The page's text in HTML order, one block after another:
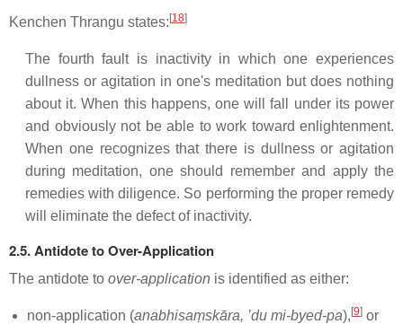
Kenchen Thrangu states: [18]
The fourth fault is inactivity in which one experiences
dullness or agitation in one's meditation but does nothing
about it. When this happens, one will fall under its power
and obviously not be able to work toward enlightenment.
When one recognizes that there is dullness or agitation
during meditation, one should remember and apply the
remedies with diligence. So performing the proper remedy
will eliminate the defect of inactivity.
2.5. Antidote to Over-Application
The antidote to over-application is identified as either:
non-application (anabhisaṃskāra, ’du mi-byed-pa), [9] or